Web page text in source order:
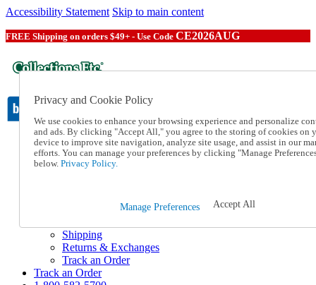
Accessibility Statement Skip to main content
FREE Shipping on orders $49+ - Use Code CE2026AUG
Catalog Order
Order From a Catalog
Online Catalog
1-800-582-5700
Shipping
Returns & Exchanges
Track an Order
Track an Order
Privacy and Cookie Policy
We use cookies to enhance your browsing experience and personalize
and ads. By clicking "Accept All," you agree to the storing of cookies on
device to improve site navigation, analyze site usage, and assist in our
efforts. You can manage your preferences by clicking "Manage
below. Privacy Policy.
Manage Preferences Accept All